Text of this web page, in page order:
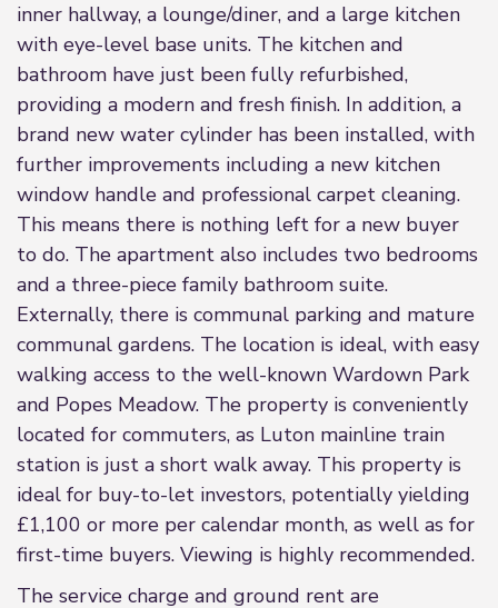
inner hallway, a lounge/diner, and a large kitchen
with eye-level base units. The kitchen and
bathroom have just been fully refurbished,
providing a modern and fresh finish. In addition, a
brand new water cylinder has been installed, with
further improvements including a new kitchen
window handle and professional carpet cleaning.
This means there is nothing left for a new buyer
to do. The apartment also includes two bedrooms
and a three-piece family bathroom suite.
Externally, there is communal parking and mature
communal gardens. The location is ideal, with easy
walking access to the well-known Wardown Park
and Popes Meadow. The property is conveniently
located for commuters, as Luton mainline train
station is just a short walk away. This property is
ideal for buy-to-let investors, potentially yielding
£1,100 or more per calendar month, as well as for
first-time buyers. Viewing is highly recommended.
The service charge and ground rent are